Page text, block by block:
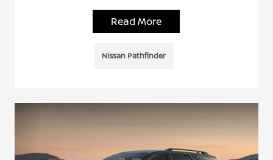
Read More
Nissan Pathfinder